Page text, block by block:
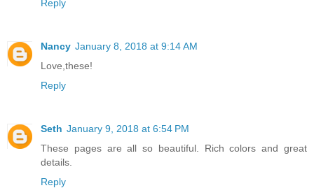
Reply
Nancy January 8, 2018 at 9:14 AM
Love,these!
Reply
Seth January 9, 2018 at 6:54 PM
These pages are all so beautiful. Rich colors and great
details.
Reply